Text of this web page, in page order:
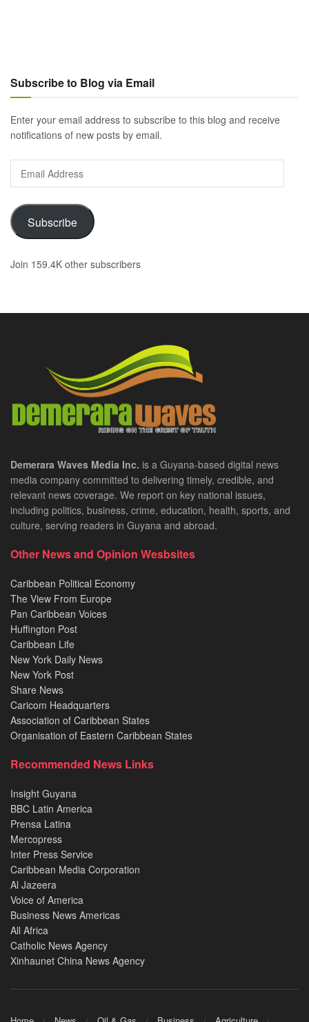
Subscribe to Blog via Email
Enter your email address to subscribe to this blog and receive
notifications of new posts by email.
Address
Subscribe
Join 159.4K other subscribers
Demerara Waves Media Inc. is a Guyana-based digital news
media company committed to delivering timely, credible, and
relevant news coverage. We report on key national issues,
including politics, business, crime, education, health, sports, and
culture, serving readers in Guyana and abroad.
Other News and Opinion Wesbsites
Caribbean Political Economy
The View From Europe
Pan Caribbean Voices
Huffington Post
Caribbean Life
New York Daily News
New York Post
Share News
Caricom Headquarters
Association of Caribbean States
Organisation of Eastern Caribbean States
Recommended News Links
Insight Guyana
BBC Latin America
Prensa Latina
Mercopress
Inter Press Service
Caribbean Media Corporation
Al Jazeera
Voice of America
Business News Americas
All Africa
Catholic News Agency
Xinhaunet China News Agency